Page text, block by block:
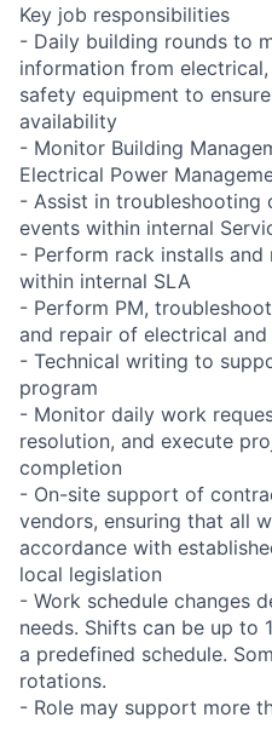
Key job responsibilities
- Daily building rounds to
information from
safety equipment to
availability
- Monitor Building
Electrical Power
- Assist in troubleshooting
events within internal
- Perform rack installs and
within internal SLA
- Perform PM,
and repair of electrical
- Technical writing to
program
- Monitor daily work
resolution, and execute
completion
- On-site support of
vendors, ensuring that all
accordance with
local legislation
- Work schedule changes
needs. Shifts can be up to
a predefined schedule.
rotations.
- Role may support more